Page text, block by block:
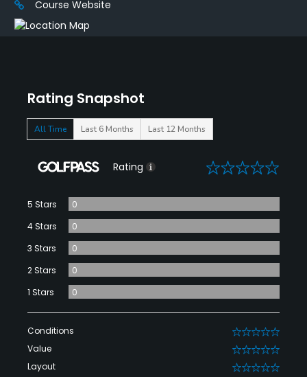
Rating Snapshot
All Time Last 6 Months Last 12 Months
Rating 0
5 Stars
0
4 Stars
0
3 Stars
0
2 Stars
0
1 Stars
0
Conditions 0
Value 0
Layout 0
Course Website